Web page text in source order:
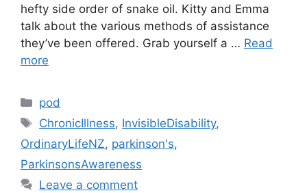
hefty side order of snake oil. Kitty and Emma
talk about the various methods of assistance
they’ve been offered. Grab yourself a … Read
more
Categories
pod
Tags
ChronicIllness, InvisibleDisability,
OrdinaryLifeNZ, parkinson's,
ParkinsonsAwareness
Leave a comment